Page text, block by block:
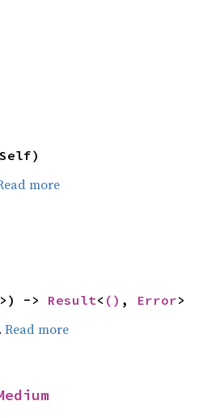
more
-> Result< () , Error>
Read more